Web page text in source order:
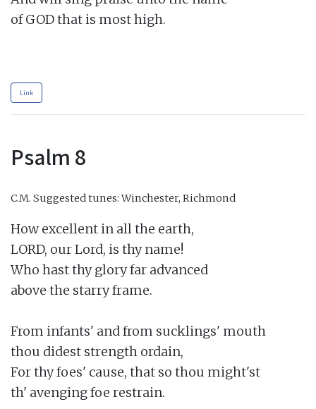
of GOD that is most high.
Link
Psalm 8
C.M. Suggested tunes: Winchester, Richmond
How excellent in all the earth,
LORD, our Lord, is thy name!
Who hast thy glory far advanced
above the starry frame.
From infants' and from sucklings' mouth
thou didest strength ordain,
For thy foes' cause, that so thou might'st
th' avenging foe restrain.